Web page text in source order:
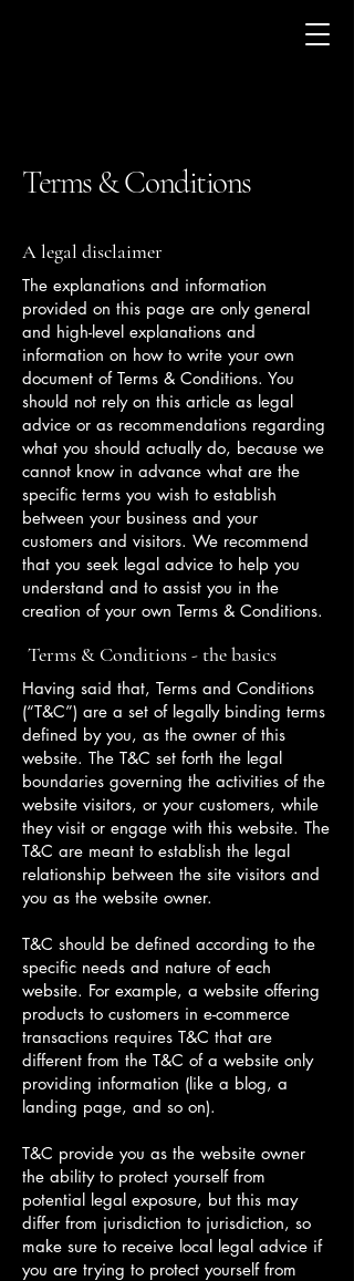
Terms & Conditions
A legal disclaimer
The explanations and information
provided on this page are only general
and high-level explanations and
information on how to write your own
document of Terms & Conditions. You
should not rely on this article as legal
advice or as recommendations regarding
what you should actually do, because we
cannot know in advance what are the
specific terms you wish to establish
between your business and your
customers and visitors. We recommend
that you seek legal advice to help you
understand and to assist you in the
creation of your own Terms & Conditions.
Terms & Conditions - the basics
Having said that, Terms and Conditions
(“T&C”) are a set of legally binding terms
defined by you, as the owner of this
website. The T&C set forth the legal
boundaries governing the activities of the
website visitors, or your customers, while
they visit or engage with this website. The
T&C are meant to establish the legal
relationship between the site visitors and
you as the website owner.
T&C should be defined according to the
specific needs and nature of each
website. For example, a website offering
products to customers in e-commerce
transactions requires T&C that are
different from the T&C of a website only
providing information (like a blog, a
landing page, and so on).
T&C provide you as the website owner
the ability to protect yourself from
potential legal exposure, but this may
differ from jurisdiction to jurisdiction, so
make sure to receive local legal advice if
you are trying to protect yourself from